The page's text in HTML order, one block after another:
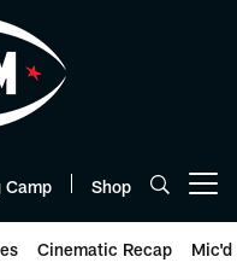
Camp Shop
Cinematic Recap Mic'd